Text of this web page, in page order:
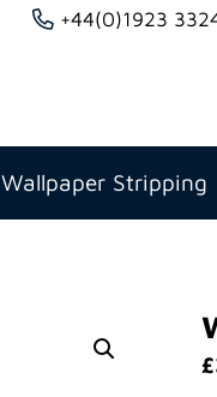
+44(0)1923
Wallpaper Stripping
£